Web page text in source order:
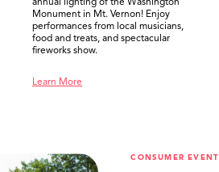
annual lighting of the Washington
Monument in Mt. Vernon! Enjoy
performances from local musicians,
food and treats, and spectacular
fireworks show.
Learn More
CONSUMER EVENT